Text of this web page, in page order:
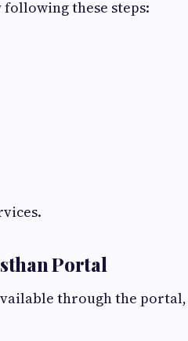
following these steps:
Portal
through the portal,